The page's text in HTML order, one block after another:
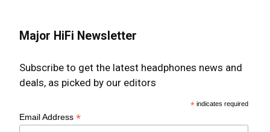
Major HiFi Newsletter
Subscribe to get the latest headphones news and
deals, as picked by our editors
* indicates required
Email Address*